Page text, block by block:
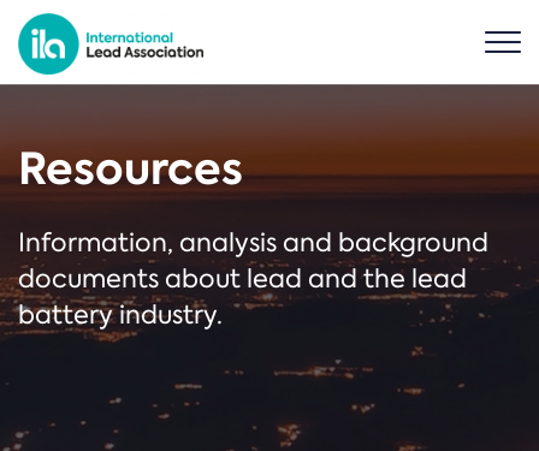
Resources
Information, analysis and background
documents about lead and the lead
battery industry.